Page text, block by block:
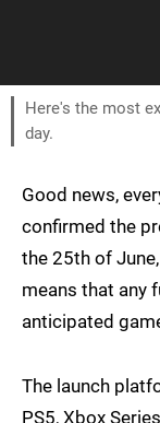
Here's the most
day.
Good news,
confirmed the
the 25th of
means that any
anticipated
The launch
PS5, Xbox